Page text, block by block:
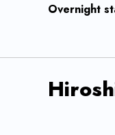
Overnight